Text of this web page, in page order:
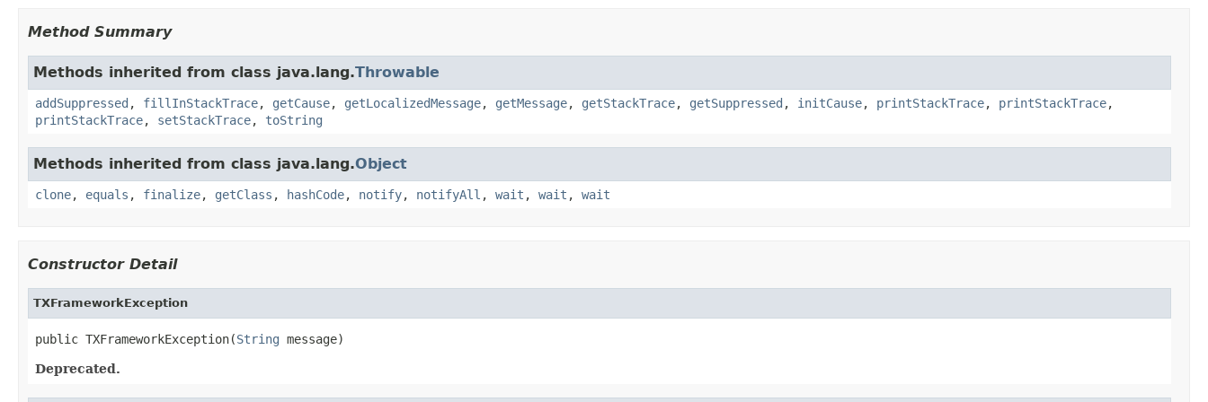
Method Summary
Methods inherited from class java.lang.Throwable
addSuppressed , fillInStackTrace, getCause, getLocalizedMessage, getMessage, getStackTrace, getSuppressed , initCause, printStackTrace, printStackTrace,
printStackTrace, setStackTrace, toString
Methods inherited from class java.lang.Object
clone, equals , finalize, getClass , hashCode, notify, notifyAll , wait , wait , wait
Constructor Detail
TXFrameworkException
public TXFrameworkException(String message)
Deprecated.